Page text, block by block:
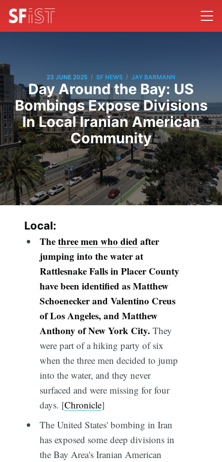
23 JUNE 2025 / SF NEWS / JAY BARMANN
Day Around the Bay: US
Bombings Expose Divisions
In Local Iranian American
Community
Local:
Thethree men who died after
jumping into the water at
Rattlesnake Falls in Placer County
have been identified as Matthew
Schoenecker and Valentino Creus
of Los Angeles, and Matthew
Anthony of New York City. They
were part of a hiking party of six
when the three men decided to jump
into the water, and they never
surfaced and were missing for four
days. [Chronicle]
The United States' bombing in Iran
has exposed some deep divisions in
the Bay Area's Iranian American